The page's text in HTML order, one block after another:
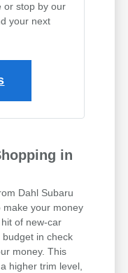
or stop by our
your next
in
Dahl Subaru
make your money
of new-car
in check
money. This
higher trim level,